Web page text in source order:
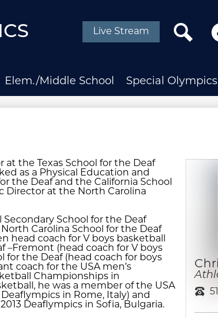
Elem./Middle School Special Olympics
Header
Live Stream
the Texas School for the Deaf
as a Physical Education and
the Deaf and the California School
Director at the North Carolina
School for the Deaf
Carolina School for the Deaf
head coach for V boys basketball
–Fremont (head coach for V boys
for the Deaf (head coach for boys
coach for the USA men’s
Championships in
he was a member of the USA
in Rome, Italy) and
Deaflympics in Sofia, Bulgaria.